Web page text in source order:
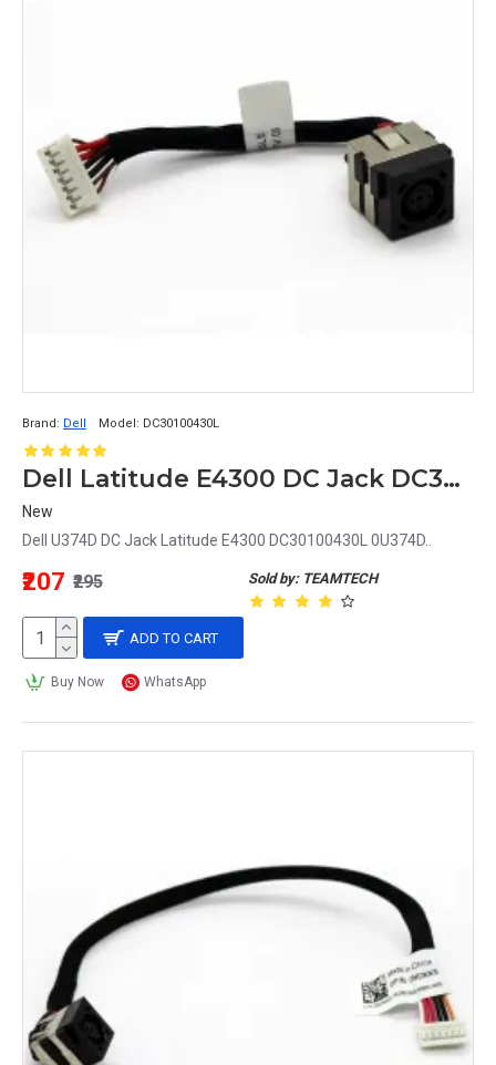
Brand: Dell Model: DC30100430L
Dell Latitude E4300 DC Jack DC30100430L 0U374D U374D
New
Dell U374D DC Jack Latitude E4300 DC30100430L 0U374D..
Sold by: TEAMTECH
₹207 ₹295
ADD TO CART
Buy Now WhatsApp